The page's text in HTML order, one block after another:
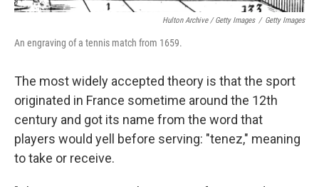
Hulton Archive / Getty Images / Getty Images
An engraving of a tennis match from 1659.
The most widely accepted theory is that the sport
originated in France sometime around the 12th
century and got its name from the word that
players would yell before serving: "tenez," meaning
to take or receive.